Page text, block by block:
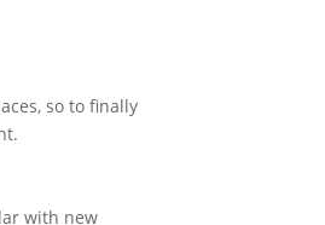
so to finally
with new